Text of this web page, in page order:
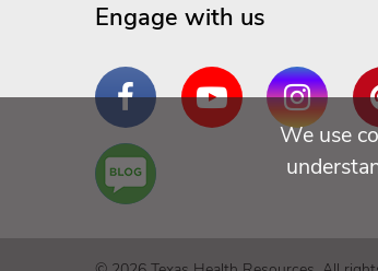
Engage with us
FacebookYouTube Instagram
Are
You a
We use